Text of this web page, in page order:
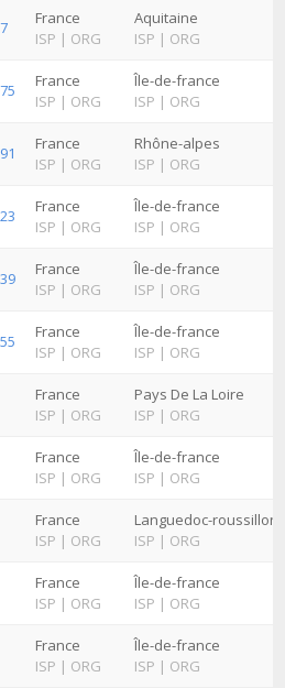
France
ISP | ORG
Aquitaine
ISP | ORG
France
ISP | ORG
Île-de-france
ISP | ORG
France
ISP | ORG
Rhône-alpes
ISP | ORG
France
ISP | ORG
Île-de-france
ISP | ORG
France
ISP | ORG
Île-de-france
ISP | ORG
France
ISP | ORG
Île-de-france
ISP | ORG
France
ISP | ORG
Pays De La Loire
ISP | ORG
France
ISP | ORG
Île-de-france
ISP | ORG
France
ISP | ORG
Languedoc-roussillon
ISP | ORG
France
ISP | ORG
Île-de-france
ISP | ORG
France
ISP | ORG
Île-de-france
ISP | ORG